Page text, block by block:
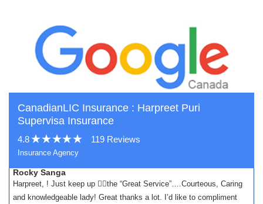
CanadianLIC Insurance : Harpreet Puri
Supervisa Insurance
4.8 119 Reviews
Insurance Agency
Rocky Sanga
Harpreet, ! Just keep up 👍🏾the “Great Service”….Courteous, Caring
and knowledgeable lady! Great thanks a lot. I’d like to compliment